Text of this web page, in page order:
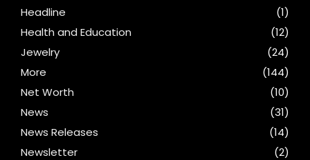
Headline
(1)
Health and Education
(12)
Jewelry
(24)
More
(144)
Net Worth
(10)
News
(31)
News Releases
(14)
Newsletter
(2)